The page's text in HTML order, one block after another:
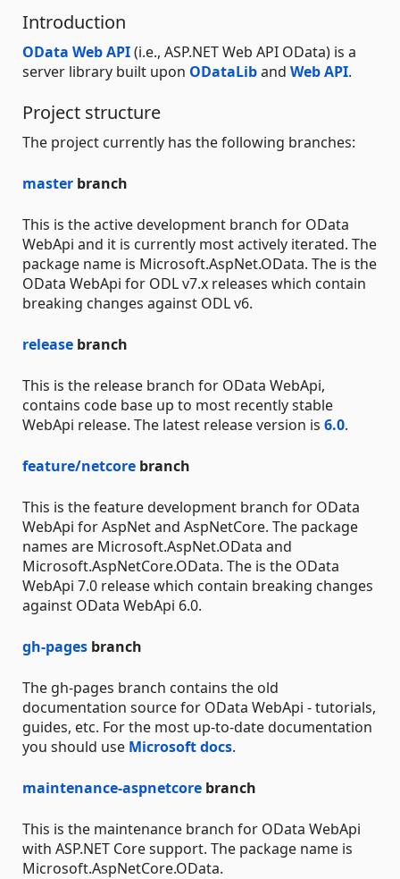
Introduction
OData Web API(i.e., ASP.NET Web API OData) is a
server library built upon ODataLiband Web API.
Project structure
The project currently has the following branches:
master branch
This is the active development branch for OData
WebApi and it is currently most actively iterated. The
package name is Microsoft.AspNet.OData. The is the
OData WebApi for ODL v7.x releases which contain
breaking changes against ODL v6.
release branch
This is the release branch for OData WebApi,
contains code base up to most recently stable
WebApi release. The latest release version is 6.0.
feature/netcore branch
This is the feature development branch for OData
WebApi for AspNet and AspNetCore. The package
names are Microsoft.AspNet.OData and
Microsoft.AspNetCore.OData. The is the OData
WebApi 7.0 release which contain breaking changes
against OData WebApi 6.0.
gh-pages branch
The gh-pages branch contains the old
documentation source for OData WebApi - tutorials,
guides, etc. For the most up-to-date documentation
you should use Microsoft docs.
maintenance-aspnetcore branch
This is the maintenance branch for OData WebApi
with ASP.NET Core support. The package name is
Microsoft.AspNetCore.OData.